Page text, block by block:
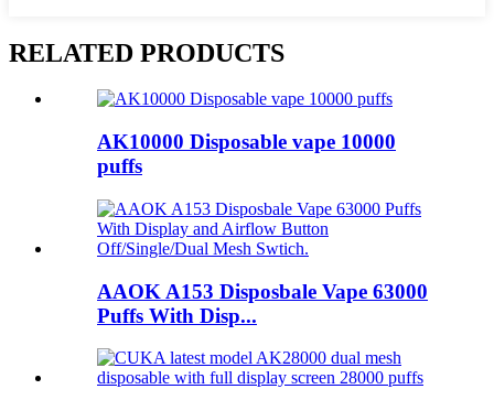
RELATED PRODUCTS
AK10000 Disposable vape 10000
puffs
AAOK A153 Disposbale Vape 63000
Puffs With Disp...